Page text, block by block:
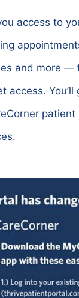
access to
and more —
access. You’ll